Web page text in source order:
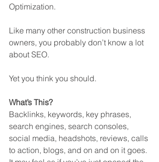
Optimization.
Like many other construction business
owners, you probably don’t know a lot
about SEO.
Yet you think you should.
What’s This?
Backlinks, keywords, key phrases,
search engines, search consoles,
social media, headshots, reviews, calls
to action, blogs, and on and on it goes.